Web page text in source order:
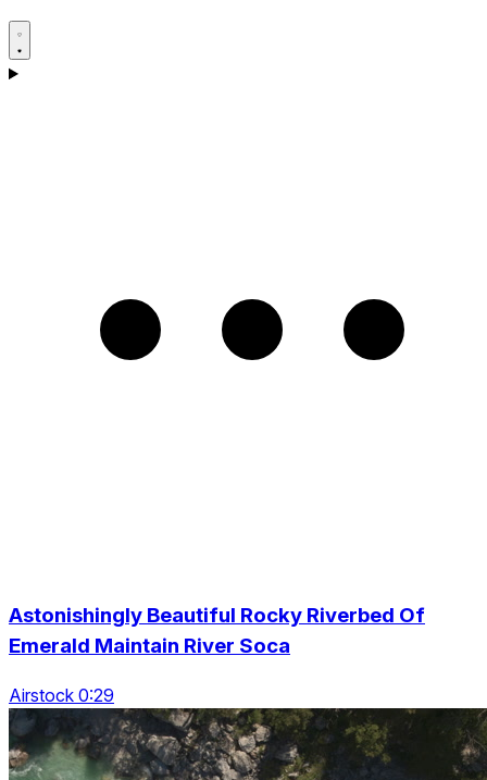
Astonishingly Beautiful Rocky Riverbed Of
Emerald Maintain River Soca
Airstock 0:29